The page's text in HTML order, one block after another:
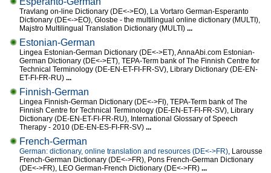
Travlang on-line Dictionary (DE<->EO), La Vortaro German-Esperanto
Dictionary (DE<->EO), Glosbe - the multilingual online dictionary (MULTI),
Majstro Multilingual Translation Dictionary (MULTI) ...
Estonian-German
Lingea Estonian-German Dictionary (DE<->ET), AnnaAbi.com Estonian-
German Dictionary (DE<->ET), TEPA-Term bank of The Finnish Centre for
Technical Terminology (DE-EN-ET-FI-FR-SV), Library Dictionary (DE-EN-
ET-FI-FR-RU) ...
Finnish-German
Lingea Finnish-German Dictionary (DE<->FI), TEPA-Term bank of The
Finnish Centre for Technical Terminology (DE-EN-ET-FI-FR-SV), Library
Dictionary (DE-EN-ET-FI-FR-RU), International Glossary of Speech
Therapy - 2010 (DE-EN-ES-FI-FR-SV) ...
French-German
German: dictionary, online translation and resources (DE<->FR), Larousse
French-German Dictionary (DE<->FR), Pons French-German Dictionary
(DE<->FR), LEO German-French Dictionary (DE<->FR) ...